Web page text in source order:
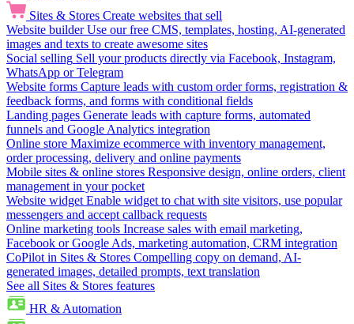
Sites & Stores Create websites that sell
Website builder Use our free CMS, templates, hosting, AI-generated
images and texts to create awesome sites
Social selling Sell your products directly via Facebook, Instagram,
WhatsApp or Telegram
Website forms Capture leads with custom order forms, registration &
feedback forms, and forms with conditional fields
Landing pages Generate leads with capture forms, automated
funnels and Google Analytics integration
Online store Maximize ecommerce with inventory management,
order processing, delivery and online payments
Mobile sites & online stores Responsive design, online orders, client
management in your pocket
Website widget Enable widget to chat with site visitors, use popular
messengers and accept callback requests
Online marketing tools Increase sales with email marketing,
Facebook or Google Ads, marketing automation, CRM integration
CoPilot in Sites & Stores Compelling copy on demand, AI-
generated images, detailed prompts, text translation
See all Sites & Stores features
HR & Automation